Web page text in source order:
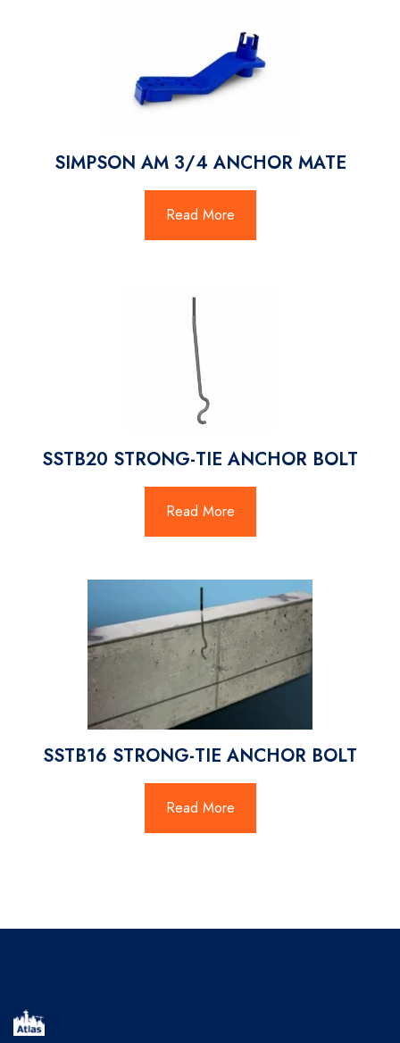
SIMPSON AM 3/4 ANCHOR MATE
Read More
SSTB20 STRONG-TIE ANCHOR BOLT
Read More
SSTB16 STRONG-TIE ANCHOR BOLT
Read More